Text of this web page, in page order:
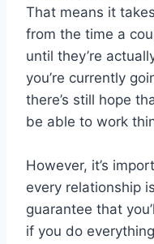
That means it
from the time a
until they’re
you’re currently
there’s still hope
be able to work
However, it’s
every relationship
guarantee that
if you do